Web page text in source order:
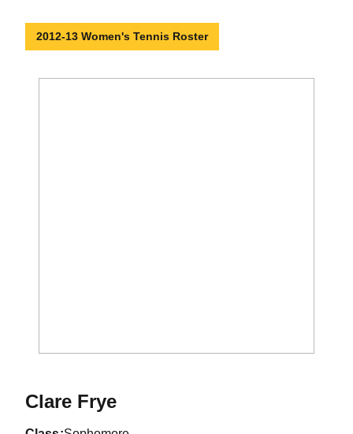
2012-13 Women's Tennis Roster
Clare FryeSeason 2012-13